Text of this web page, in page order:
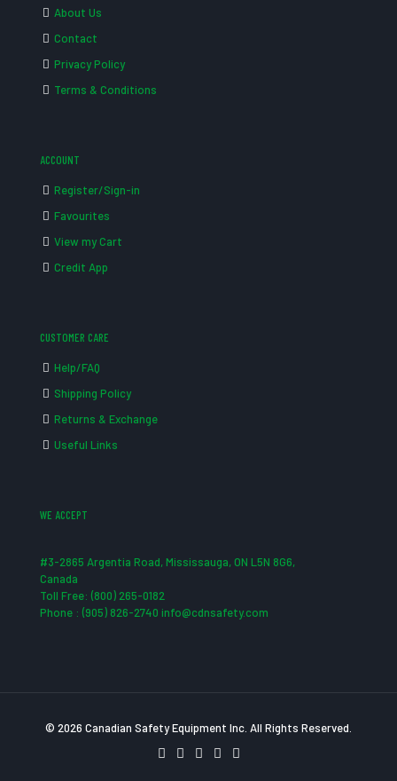
About Us
Contact
Privacy Policy
Terms & Conditions
ACCOUNT
Register/Sign-in
Favourites
View my Cart
Credit App
CUSTOMER CARE
Help/FAQ
Shipping Policy
Returns & Exchange
Useful Links
WE ACCEPT
#3-2865 Argentia Road, Mississauga, ON L5N 8G6,
Canada
Toll Free: (800) 265-0182
Phone : (905) 826-2740 info@cdnsafety.com
© 2026 Canadian Safety Equipment Inc. All Rights Reserved.